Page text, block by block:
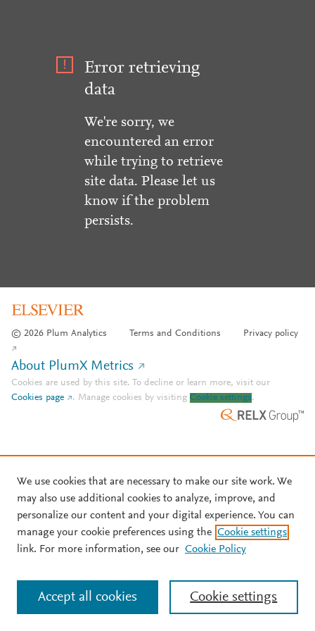
Error retrieving
data
We're sorry, we
encountered an error
while trying to retrieve
site data. Please let us
know if the problem
persists.
© 2026 Plum Analytics Terms and Conditions Privacy policy
About PlumX Metrics
Cookies are used by this site. To decline or learn more, visit our
Cookies page
. Manage cookies by visiting Cookie settings.
We use cookies that are necessary to make our site work. We
may also use additional cookies to analyze, improve, and
personalize our content and your digital experience. You can
manage your cookie preferences using the Cookie settings
link. For more information, see our Cookie Policy
Cookie settings
Accept all cookies